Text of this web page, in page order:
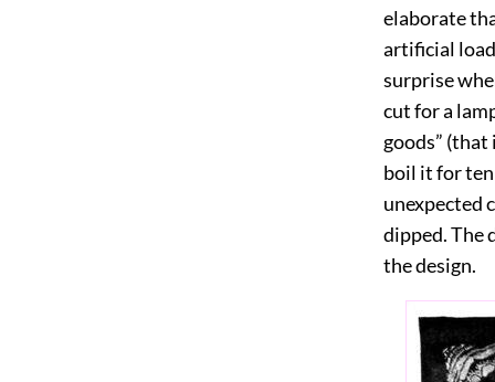
elaborate
artificial
surprise
cut for a
goods”
boil it for ten
unexpected
dipped. The
the design.